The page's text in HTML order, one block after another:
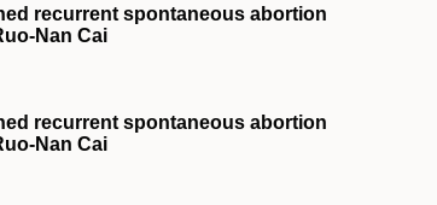
recurrent spontaneous abortion
Cai
recurrent spontaneous abortion
Cai